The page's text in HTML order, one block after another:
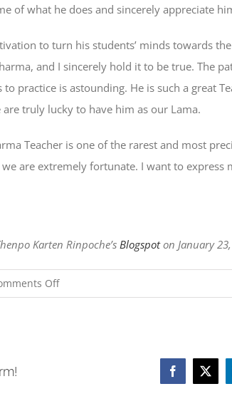
of what he does and sincerely appreciate
to turn his students’ minds towards
and I sincerely hold it to be true. The
practice is astounding. He is such a great
truly lucky to have him as our Lama.
Teacher is one of the rarest and most
are extremely fortunate. I want to express
Karten Rinpoche’s Blogspoton January
Offon
Facebook
X